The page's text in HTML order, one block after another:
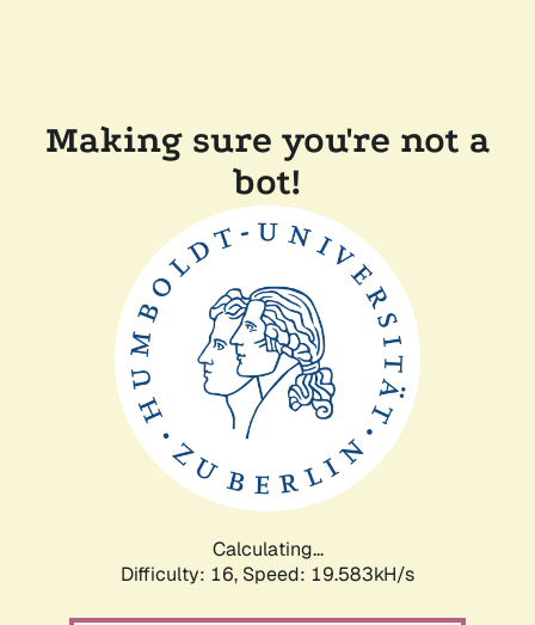
Making sure you're not a
bot!
Calculating...
Difficulty: 16, Speed: 19.583kH/s